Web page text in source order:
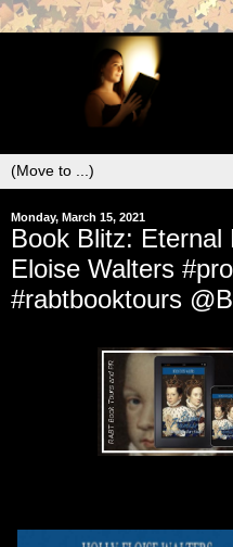
Monday, March 15, 2021
Book Blitz: Eternal
Eloise Walters
#rabtbooktours